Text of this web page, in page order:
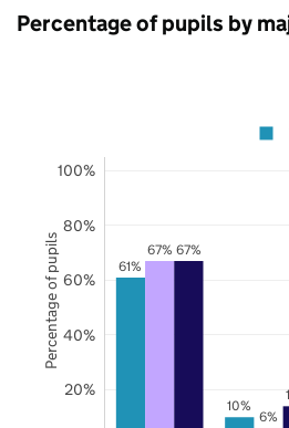
Percentage of pupils by
61%
10%
67%
6%
67%
20%
40%
60%
80%
100%
Percentage of pupils